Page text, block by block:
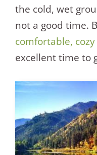
the cold, wet
not a good time.
comfortable, cozy
excellent time to